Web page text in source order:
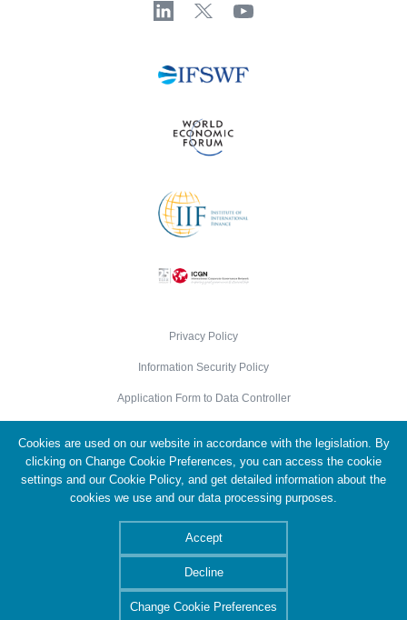
Cookies are used on our website in accordance with the legislation. By
clicking on Change Cookie Preferences, you can access the cookie
settings and our Cookie Policy, and get detailed information about the
cookies we use and our data processing purposes.
Accept
Decline
Change Cookie Preferences
Privacy Policy
Information Security Policy
Application Form to Data Controller
Personal Data Protection Policy
© 2026 Türkiye Wealth Fund. All Rights Reserved.